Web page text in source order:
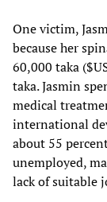
One victim,
because her
60,000 taka
taka. Jasmin
medical
international
about 55
unemployed,
lack of suitable